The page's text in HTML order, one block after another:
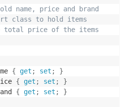
name, price and brand
class to hold items
total price of the items
{ get ; set ;
}
{ get ; set ;
}
{ get ; set ;
}